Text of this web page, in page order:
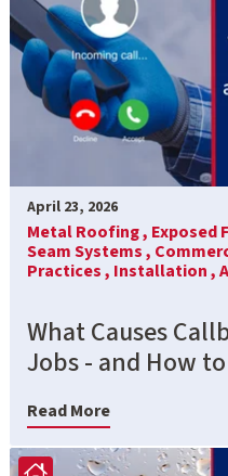
April 23, 2026
Metal Roofing , Exposed
Seam Systems ,
Practices , Installation ,
What Causes
Jobs - and How
Read More